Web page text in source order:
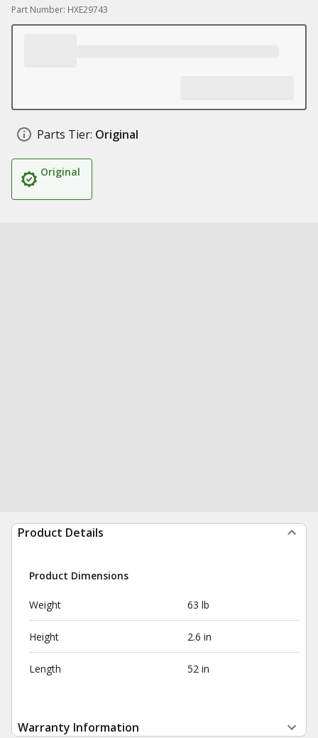
Part Number: HXE29743
Parts Tier: Original
Original
Product Details
Product Dimensions
Weight 63 lb
Height 2.6 in
Length 52 in
Warranty Information